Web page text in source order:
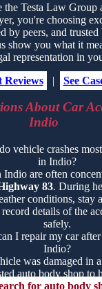
the Testa Law Group
you're choosing
by peers, and
show you what it
representation in
Reviews
| See
About Car
Indio
vehicle crashes
in Indio?
Indio are often
83. During
conditions, stay
details of the
safely.
I repair my car
Indio?
was damaged in
auto body shop to
for auto body